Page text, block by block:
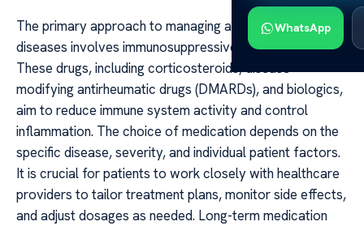
WhatsApp
The primary approach to managing autoimmune
diseases involves immunosuppressive medications.
These drugs, including corticosteroids, disease-
modifying antirheumatic drugs (DMARDs), and biologics,
aim to reduce immune system activity and control
inflammation. The choice of medication depends on the
specific disease, severity, and individual patient factors.
It is crucial for patients to work closely with healthcare
providers to tailor treatment plans, monitor side effects,
and adjust dosages as needed. Long-term medication